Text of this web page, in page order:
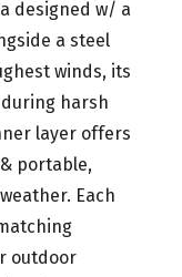
designed w/ a
a steel
winds, its
harsh
layer offers
portable,
Each
outdoor